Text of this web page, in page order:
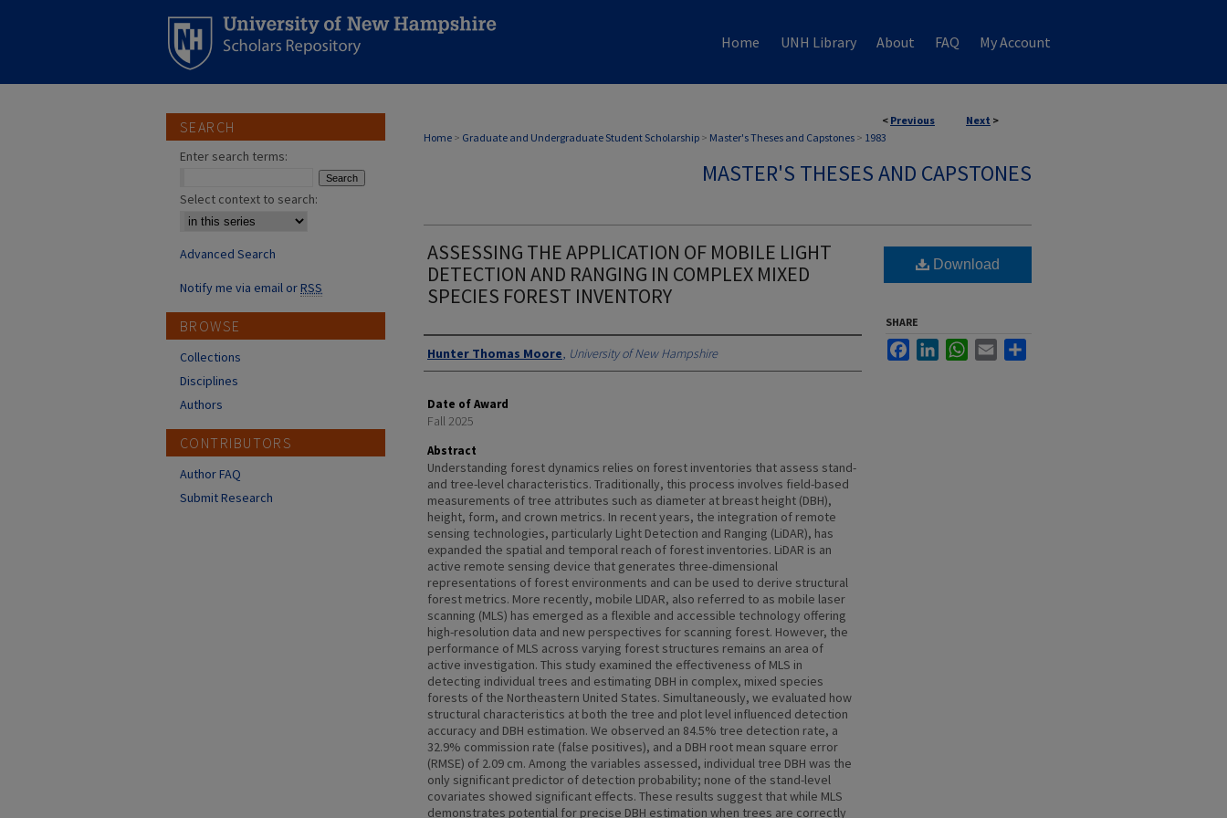
Home UNH Library About FAQ My Account
< Previous Next >
Home > Graduate and Undergraduate Student Scholarship > Master's Theses and Capstones > 1983
MASTER'S THESES AND CAPSTONES
ASSESSING THE APPLICATION OF MOBILE LIGHT
DETECTION AND RANGING IN COMPLEX MIXED
SPECIES FOREST INVENTORY
Authors
Hunter Thomas Moore, University of New Hampshire
Date of Award
Fall 2025
Abstract
Understanding forest dynamics relies on forest inventories that assess stand-
and tree-level characteristics. Traditionally, this process involves field-based
measurements of tree attributes such as diameter at breast height (DBH),
height, form, and crown metrics. In recent years, the integration of remote
sensing technologies, particularly Light Detection and Ranging (LiDAR), has
expanded the spatial and temporal reach of forest inventories. LiDAR is an
active remote sensing device that generates three-dimensional
representations of forest environments and can be used to derive structural
forest metrics. More recently, mobile LIDAR, also referred to as mobile laser
scanning (MLS) has emerged as a flexible and accessible technology offering
high-resolution data and new perspectives for scanning forest. However, the
performance of MLS across varying forest structures remains an area of
active investigation. This study examined the effectiveness of MLS in
detecting individual trees and estimating DBH in complex, mixed species
forests of the Northeastern United States. Simultaneously, we evaluated how
structural characteristics at both the tree and plot level influenced detection
accuracy and DBH estimation. We observed an 84.5% tree detection rate, a
32.9% commission rate (false positives), and a DBH root mean square error
(RMSE) of 2.09 cm. Among the variables assessed, individual tree DBH was the
only significant predictor of detection probability; none of the stand-level
covariates showed significant effects. These results suggest that while MLS
demonstrates potential for precise DBH estimation when trees are correctly
Download
SHARE
FacebookLinkedInWhatsApp
Email
SEARCH
Enter search terms:
Select context to search:
Advanced Search
Notify me via email orRSS
BROWSE
Collections
Disciplines
Authors
CONTRIBUTORS
Author FAQ
Submit Research